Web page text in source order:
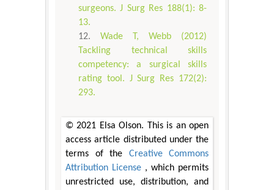
surgeons. J Surg Res 188(1): 8-
13.
Wade T, Webb (2012)
Tackling technical skills
competency: a surgical skills
rating tool. J Surg Res 172(2):
293.
© 2021 Elsa Olson. This is an open
access article distributed under the
terms of the Creative Commons
Attribution License , which permits
unrestricted use, distribution, and